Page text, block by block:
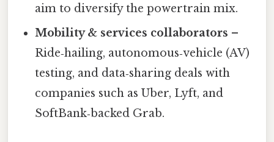
aim to diversify the powertrain mix.
Mobility & services collaborators –
Ride‑hailing, autonomous‑vehicle (AV)
testing, and data‑sharing deals with
companies such as Uber, Lyft, and
SoftBank‑backed Grab.